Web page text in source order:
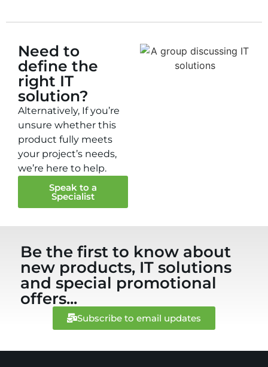
Need to
define the
right IT
solution?
Alternatively, If you’re
unsure whether this
product fully meets
your project’s needs,
we’re here to help.
Speak to a
Specialist
Be the first to know about
new products, IT solutions
and special promotional
offers...
Subscribe to email updates